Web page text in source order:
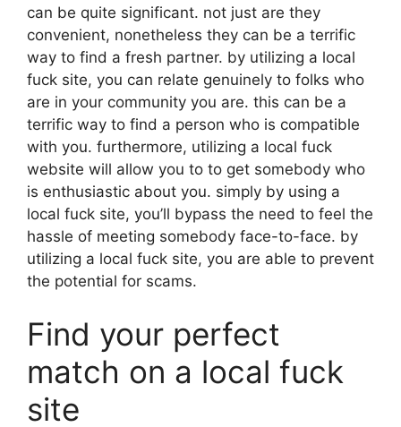
can be quite significant. not just are they
convenient, nonetheless they can be a terrific
way to find a fresh partner. by utilizing a local
fuck site, you can relate genuinely to folks who
are in your community you are. this can be a
terrific way to find a person who is compatible
with you. furthermore, utilizing a local fuck
website will allow you to to get somebody who
is enthusiastic about you. simply by using a
local fuck site, you’ll bypass the need to feel the
hassle of meeting somebody face-to-face. by
utilizing a local fuck site, you are able to prevent
the potential for scams.
Find your perfect
match on a local fuck
site